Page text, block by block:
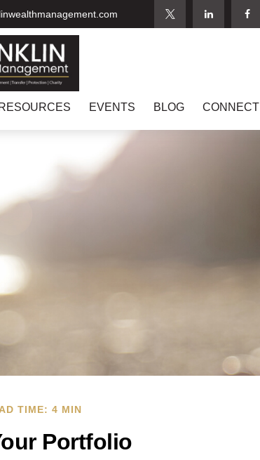
RESOURCES EVENTS BLOG CONNECT
TIME: 4 MIN
Portfolio